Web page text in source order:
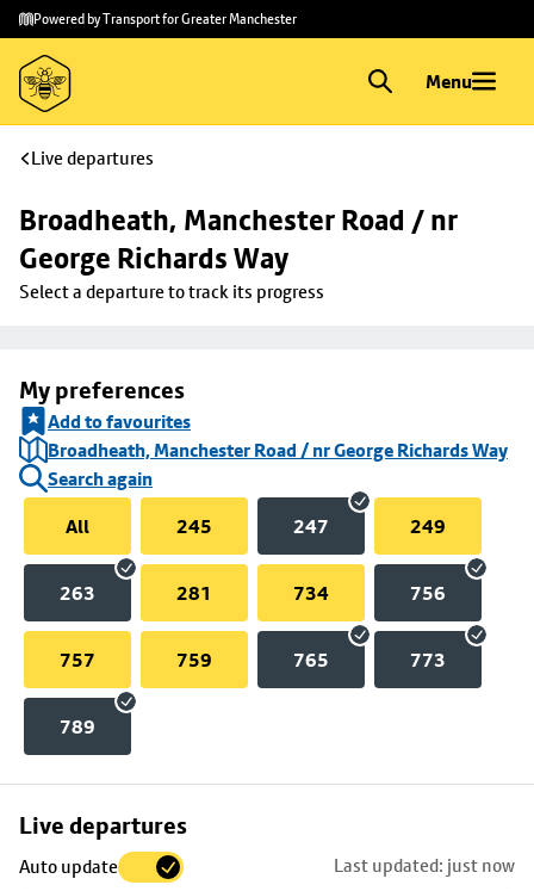
Skip to
main
content
Skip
to
footer
Powered by Transport for Greater Manchester
Menu
Live departures
Broadheath, Manchester Road / nr
George Richards Way
Select a departure to track its progress
My preferences
Add to favourites
Broadheath, Manchester Road / nr George Richards Way
Search again
All
245 247 249
263 281 734 756
757 759 765 773
789
Live departures
Auto update Last updated: just now
Skip
to